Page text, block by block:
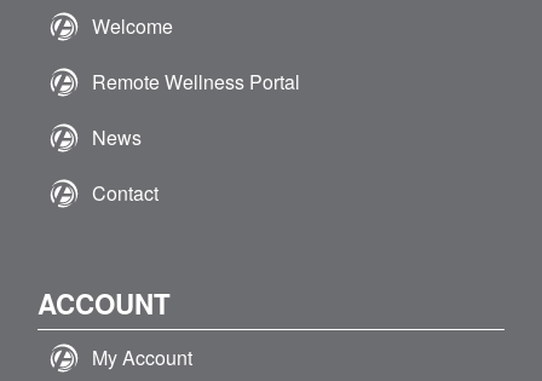
Welcome
Remote Wellness Portal
News
Contact
ACCOUNT
My Account